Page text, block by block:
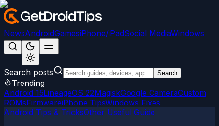
NewsAndroidGamesiPhone/iPadSocial MediaWindows
Search posts Search
Trending
Android 15LineageOS 22MagiskGoogle CameraCustom
ROMsFirmwareiPhone TipsWindows Fixes
Android Tips & TricksOther Useful Guide